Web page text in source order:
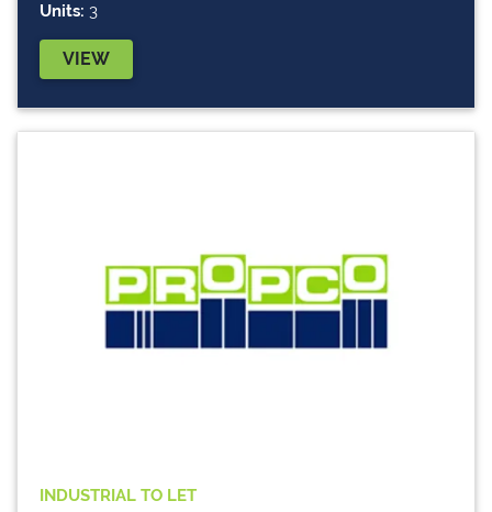
Units: 3
VIEW
INDUSTRIAL TO LET